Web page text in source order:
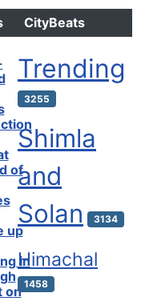
of
up
in
on
CityBeats
Trending
3255
Shimla
and
Solan
3134
Himachal
1458